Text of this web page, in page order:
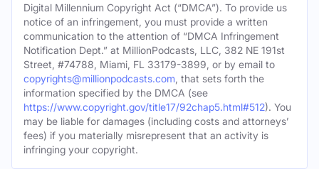
Digital Millennium Copyright Act (“DMCA”). To provide us
notice of an infringement, you must provide a written
communication to the attention of “DMCA Infringement
Notification Dept.” at MillionPodcasts, LLC, 382 NE 191st
Street, #74788, Miami, FL 33179-3899, or by email to
copyrights@millionpodcasts.com , that sets forth the
information specified by the DMCA (see
https://www.copyright.gov/title17/92chap5.html#512). You
may be liable for damages (including costs and attorneys’
fees) if you materially misrepresent that an activity is
infringing your copyright.